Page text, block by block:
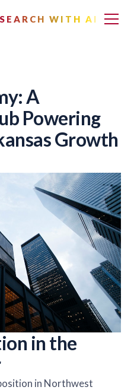
SEARCH WITH AI
A
Powering
Growth
in the
in Northwest